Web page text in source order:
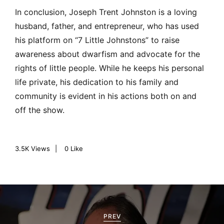
In conclusion, Joseph Trent Johnston is a loving
husband, father, and entrepreneur, who has used
his platform on “7 Little Johnstons” to raise
awareness about dwarfism and advocate for the
rights of little people. While he keeps his personal
life private, his dedication to his family and
community is evident in his actions both on and
off the show.
3.5K Views 0 Like
P
PREV